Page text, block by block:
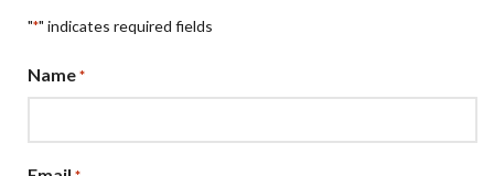
"*" indicates required fields
Name *